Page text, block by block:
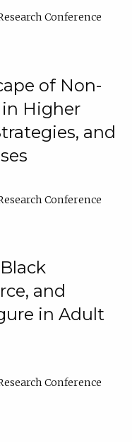
Conference
of Non-
Higher
and
Conference
and
in Adult
Conference